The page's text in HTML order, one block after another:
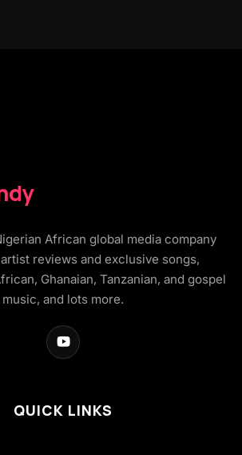
African global media company
reviews and exclusive songs,
Ghanaian, Tanzanian, and gospel
music, and lots more.
QUICK LINKS